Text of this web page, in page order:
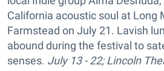
California acoustic soul at Long
Farmstead on July 21. Lavish
abound during the festival to
senses. July 13 - 22; Lincoln